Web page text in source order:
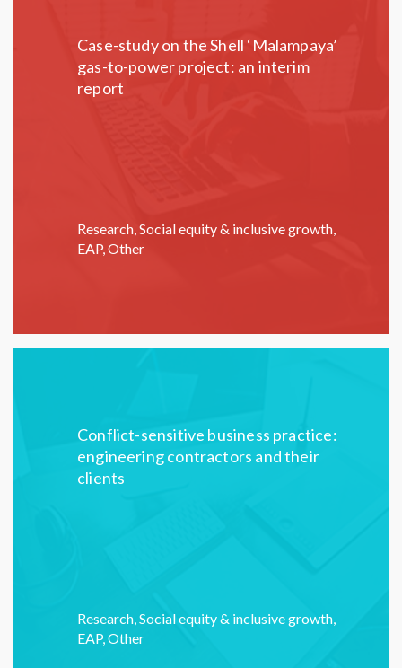
Case-study on the Shell ‘Malampaya’
gas-to-power project: an interim
report
Research,Social equity & inclusive growth,
EAP,Other
Conflict-sensitive business practice:
engineering contractors and their
clients
Research,Social equity & inclusive growth,
EAP,Other